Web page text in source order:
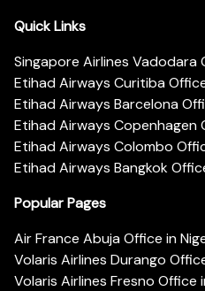
Quick Links
Singapore Airlines Vadodara
Etihad Airways Curitiba
Etihad Airways Barcelona
Etihad Airways Copenhagen
Etihad Airways Colombo
Etihad Airways Bangkok
Popular Pages
Air France Abuja Office in
Volaris Airlines Durango
Volaris Airlines Fresno Office